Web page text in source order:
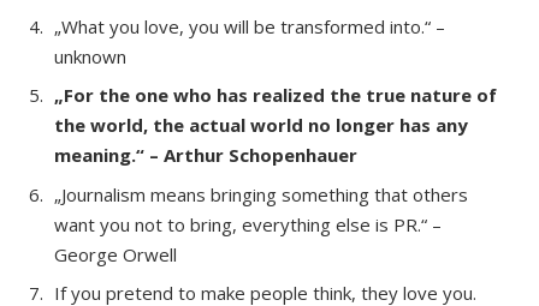
„What you love, you will be transformed into.“ –
unknown
„For the one who has realized the true nature of
the world, the actual world no longer has any
meaning.“ – Arthur Schopenhauer
„Journalism means bringing something that others
want you not to bring, everything else is PR.“ –
George Orwell
If you pretend to make people think, they love you.